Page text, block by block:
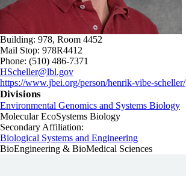
Building: 978, Room 4452
Mail Stop: 978R4412
Phone: (510) 486-7371
HScheller@lbl.gov
https://www.jbei.org/person/henrik-vibe-scheller/
Divisions
Environmental Genomics and Systems Biology
Molecular EcoSystems Biology
Secondary Affiliation:
Biological Systems and Engineering
BioEngineering & BioMedical Sciences